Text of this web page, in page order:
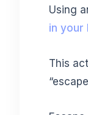
Using
in your
This